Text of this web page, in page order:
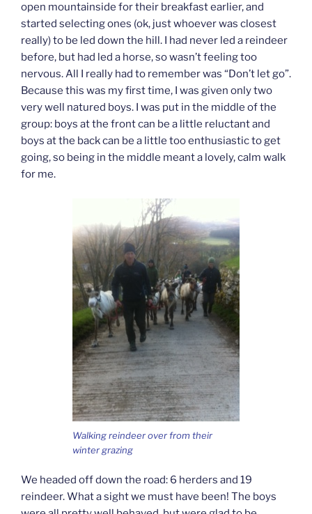
open mountainside for their breakfast earlier, and
started selecting ones (ok, just whoever was closest
really) to be led down the hill. I had never led a reindeer
before, but had led a horse, so wasn’t feeling too
nervous. All I really had to remember was “Don’t let go”.
Because this was my first time, I was given only two
very well natured boys. I was put in the middle of the
group: boys at the front can be a little reluctant and
boys at the back can be a little too enthusiastic to get
going, so being in the middle meant a lovely, calm walk
for me.
Walking reindeer over from their
winter grazing
We headed off down the road: 6 herders and 19
reindeer. What a sight we must have been! The boys